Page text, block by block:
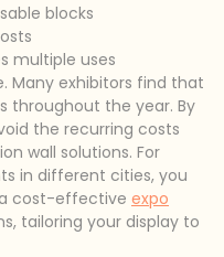
blocks
multiple uses
Many exhibitors find that
throughout the year. By
the recurring costs
wall solutions. For
in different cities, you
cost-effective expo
tailoring your display to